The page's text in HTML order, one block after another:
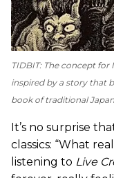
TIDBIT: The concept for
inspired by a story that
book of traditional
It’s no surprise
classics: “What
listening to Live